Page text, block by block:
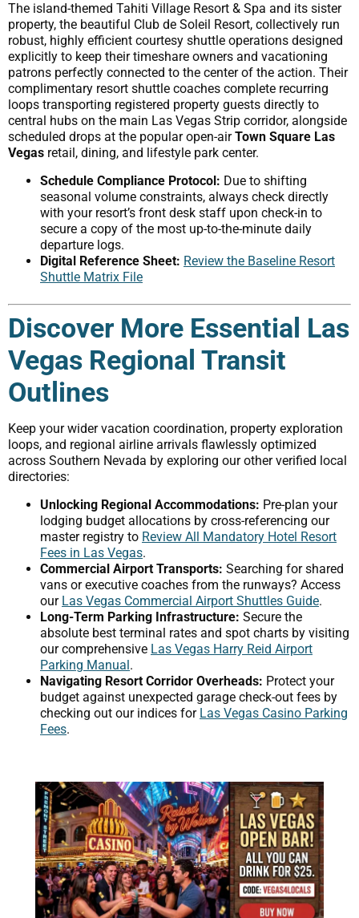
The island-themed Tahiti Village Resort & Spa and its sister
property, the beautiful Club de Soleil Resort, collectively run
robust, highly efficient courtesy shuttle operations designed
explicitly to keep their timeshare owners and vacationing
patrons perfectly connected to the center of the action. Their
complimentary resort shuttle coaches complete recurring
loops transporting registered property guests directly to
central hubs on the main Las Vegas Strip corridor, alongside
scheduled drops at the popular open-airTown Square Las
Vegas retail, dining, and lifestyle park center.
Schedule Compliance Protocol: Due to shifting
seasonal volume constraints, always check directly
with your resort’s front desk staff upon check-in to
secure a copy of the most up-to-the-minute daily
departure logs.
Digital Reference Sheet: Review the Baseline Resort
Shuttle Matrix File
Discover More Essential Las
Vegas Regional Transit
Outlines
Keep your wider vacation coordination, property exploration
loops, and regional airline arrivals flawlessly optimized
across Southern Nevada by exploring our other verified local
directories:
Unlocking Regional Accommodations: Pre-plan your
lodging budget allocations by cross-referencing our
master registry to Review All Mandatory Hotel Resort
Fees in Las Vegas.
Commercial Airport Transports: Searching for shared
vans or executive coaches from the runways? Access
our Las Vegas Commercial Airport Shuttles Guide.
Long-Term Parking Infrastructure: Secure the
absolute best terminal rates and spot charts by visiting
our comprehensive Las Vegas Harry Reid Airport
Parking Manual.
Navigating Resort Corridor Overheads: Protect your
budget against unexpected garage check-out fees by
checking out our indices for Las Vegas Casino Parking
Fees.